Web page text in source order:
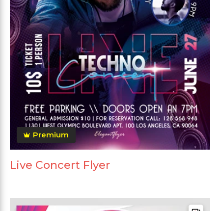
Premium
Live Concert Flyer